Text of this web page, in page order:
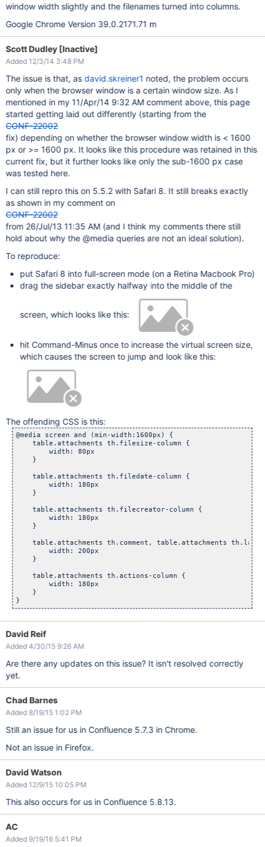
window width slightly and the filenames turned into columns.
Google Chrome Version 39.0.2171.71 m
Scott Dudley [Inactive]
Added 12/3/14 3:48 PM
The issue is that, asdavid.skreiner1 noted, the problem occurs
only when the browser window is a certain window size. As I
mentioned in my 11/Apr/14 9:32 AM comment above, this page
started getting laid out differently (starting from the
CONF-22002
fix) depending on whether the browser window width is < 1600
px or >= 1600 px. It looks like this procedure was retained in this
current fix, but it further looks like only the sub-1600 px case
was tested here.
I can still repro this on 5.5.2 with Safari 8. It still breaks exactly
as shown in my comment on
CONF-22002
from 26/Jul/13 11:35 AM (and I think my comments there still
hold about why the @media queries are not an ideal solution).
To reproduce:
put Safari 8 into full-screen mode (on a Retina Macbook Pro)
drag the sidebar exactly halfway into the middle of the
screen, which looks like this:
hit Command-Minus once to increase the virtual screen size,
which causes the screen to jump and look like this:
The offending CSS is this:
@media screen and (min-width:1600px) {
    table.attachments th.filesize-column {
        width: 80px
    }
    table.attachments th.filedate-column {
        width: 180px
    }
    table.attachments th.filecreator-column {
        width: 180px
    }
table.attachments th.comment, table.attachments
        width: 200px
    }
    table.attachments th.actions-column {
        width: 180px
    }
David Reif
Added 4/30/15 9:26 AM
Are there any updates on this issue? It isn't resolved correctly
yet.
Chad Barnes
Added 8/19/15 1:02 PM
Still an issue for us in Confluence 5.7.3 in Chrome.
Not an issue in Firefox.
David Watson
Added 12/9/15 10:05 PM
This also occurs for us in Confluence 5.8.13.
AC
Added 9/19/16 5:41 PM